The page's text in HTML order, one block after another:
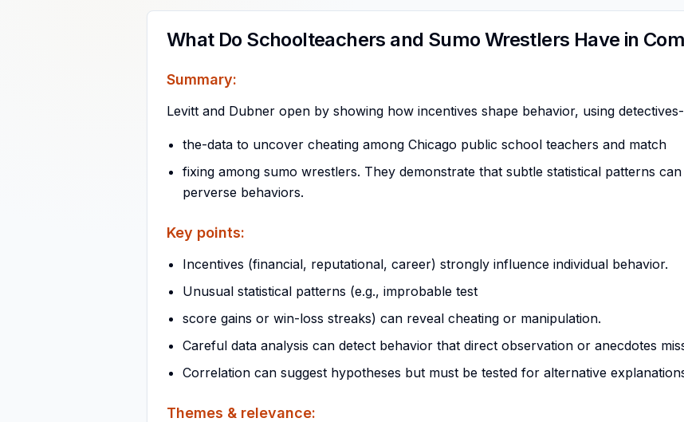
What Do Schoolteachers and Sumo Wrestlers Have in
Summary:
Levitt and Dubner open by showing how incentives shape behavior, using
the-data to uncover cheating among Chicago public school teachers and match
fixing among sumo wrestlers. They demonstrate that subtle statistical patterns
perverse behaviors.
Key points:
Incentives (financial, reputational, career) strongly influence individual behavior.
Unusual statistical patterns (e.g., improbable test
score gains or win-loss streaks) can reveal cheating or manipulation.
Careful data analysis can detect behavior that direct observation or anecdotes
Correlation can suggest hypotheses but must be tested for alternative
Themes & relevance: